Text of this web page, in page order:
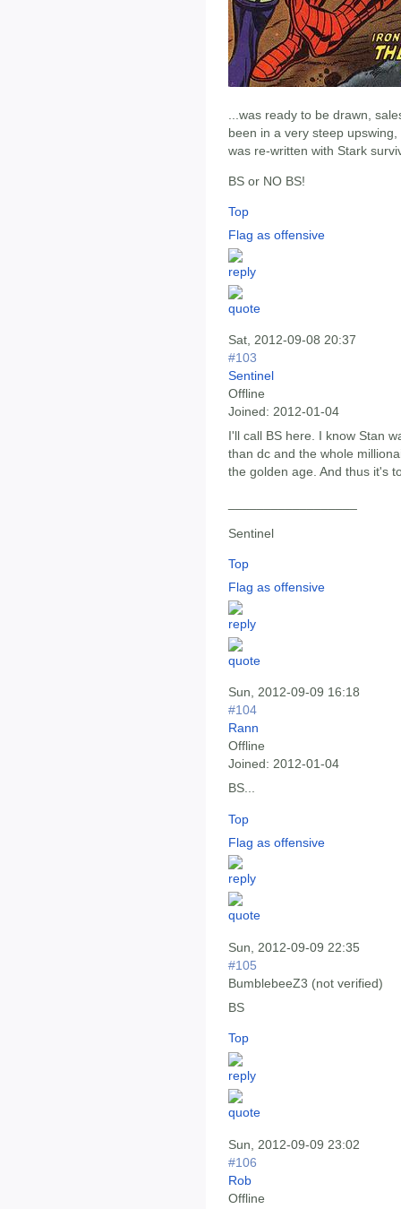
...was ready to be drawn,
been in a very steep
was re-written with Stark
BS or NO BS!
Top
Flag as offensive
Sat, 2012-09-08 20:37
#103
Sentinel
Offline
Joined: 2012-01-04
I'll call BS here. I know Stan
than dc and the whole
the golden age. And thus it's
Sentinel
Top
Flag as offensive
Sun, 2012-09-09 16:18
#104
Rann
Offline
Joined: 2012-01-04
BS...
Top
Flag as offensive
Sun, 2012-09-09 22:35
#105
BumblebeeZ3 (not verified)
BS
Top
Sun, 2012-09-09 23:02
#106
Rob
Offline